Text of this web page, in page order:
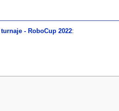
- RoboCup 2022: